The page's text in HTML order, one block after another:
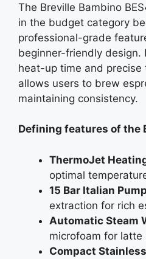
The Breville Bambino
in the budget category
professional-grade
beginner-friendly design.
heat-up time and
allows users to brew
maintaining consistency.
Defining features of the
ThermoJet
optimal
15 Bar Italian Pump
extraction for rich
Automatic Steam
microfoam for latte
Compact